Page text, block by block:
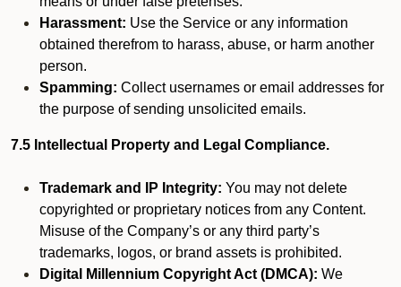
Harassment: Use the Service or any information
obtained therefrom to harass, abuse, or harm another
person.
Spamming: Collect usernames or email addresses for
the purpose of sending unsolicited emails.
7.5 Intellectual Property and Legal Compliance.
Trademark and IP Integrity: You may not delete
copyrighted or proprietary notices from any Content.
Misuse of the Company’s or any third party’s
trademarks, logos, or brand assets is prohibited.
Digital Millennium Copyright Act (DMCA): We